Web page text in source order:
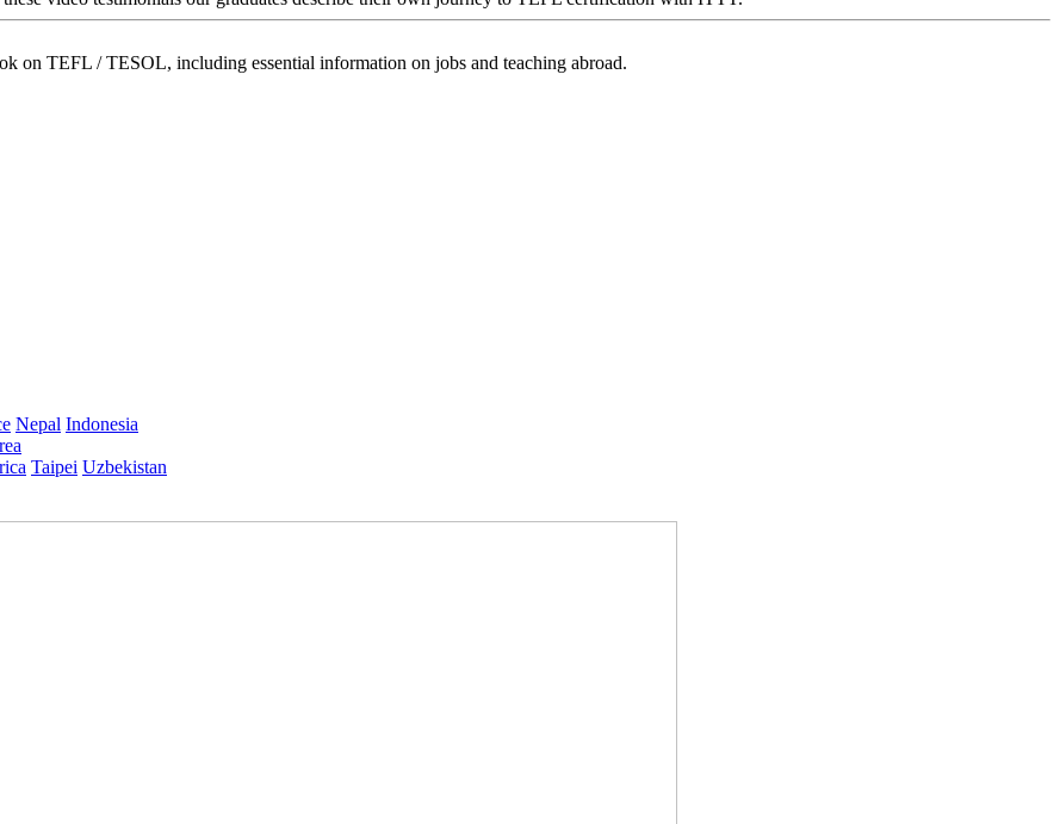
on TEFL / TESOL, including essential information on jobs and teaching abroad.
Nepal Indonesia
Taipei Uzbekistan